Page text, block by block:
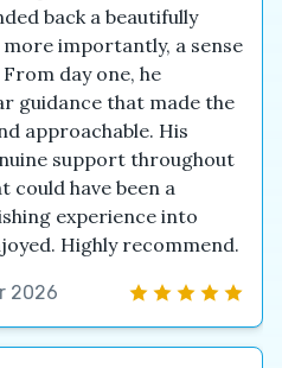
back a beautifully
importantly, a sense
day one, he
guidance that made the
approachable. His
support throughout
have been a
experience into
Highly recommend.
2026